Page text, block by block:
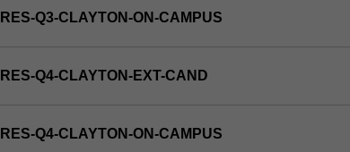
able
in
via
RES-Q3-CLAYTON-ON-CAMPUS
RES-Q4-CLAYTON-EXT-CAND
RES-Q4-CLAYTON-ON-CAMPUS